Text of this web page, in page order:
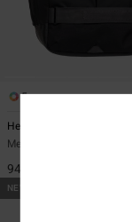
5
Headland 27L
Men Black Large
949,00 kr
NEW ARRIVAL